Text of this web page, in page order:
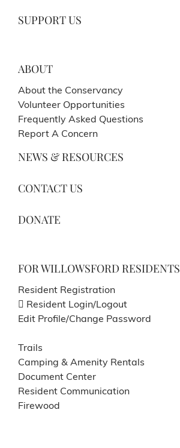
SUPPORT US
ABOUT
About the Conservancy
Volunteer Opportunities
Frequently Asked Questions
Report A Concern
NEWS & RESOURCES
CONTACT US
DONATE
FOR WILLOWSFORD RESIDENTS
Resident Registration
Resident Login/Logout
Edit Profile/Change Password
Trails
Camping & Amenity Rentals
Document Center
Resident Communication
Firewood